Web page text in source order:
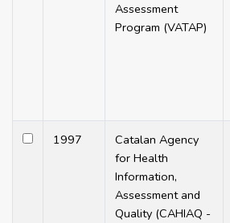
Assessment
Program (VATAP)
1997
Catalan Agency
for Health
Information,
Assessment and
Quality (CAHIAQ -